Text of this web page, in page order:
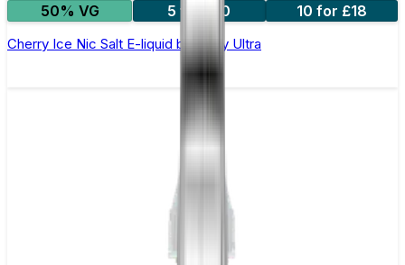
50% VG
5 for £10 10 for £18
Cherry Ice Nic Salt E-liquid by Enjoy Ultra